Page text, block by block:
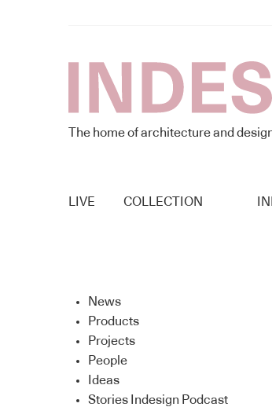
The home of architecture and
LIVE COLLECTION
News
Products
Projects
People
Ideas
Stories Indesign Podcast